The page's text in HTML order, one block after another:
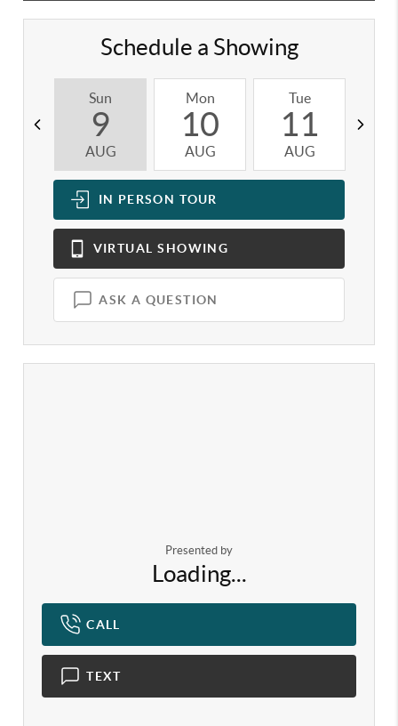
Schedule a Showing
Sun
9
AUG
Mon
10
AUG
Tue
11
AUG
IN PERSON TOUR
VIRTUAL SHOWING
ASK A QUESTION
Presented by
Loading...
CALL
TEXT